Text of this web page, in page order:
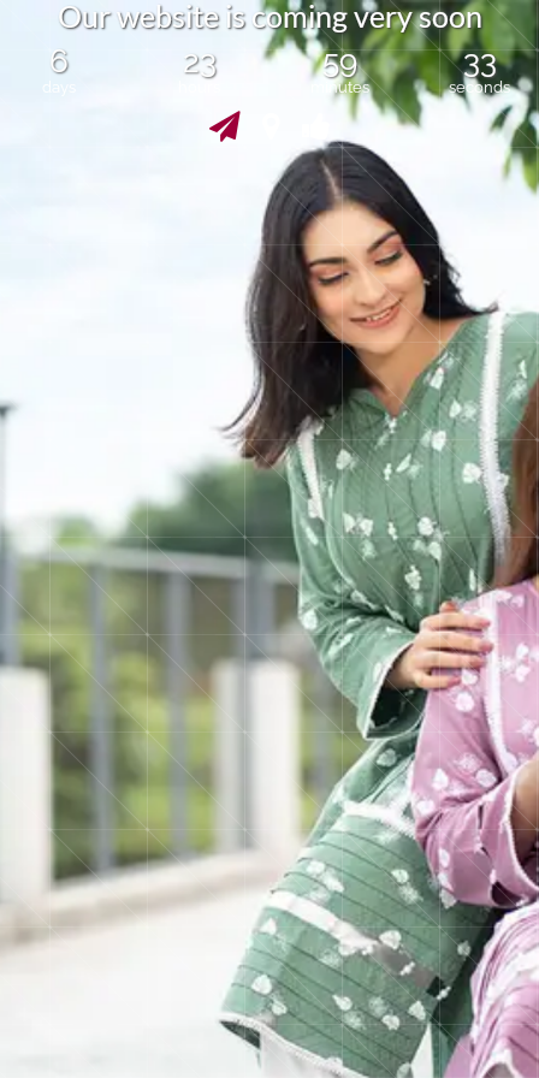
Ourwebsite is comingverysoon
6
days
23 59
minutes
33
seconds